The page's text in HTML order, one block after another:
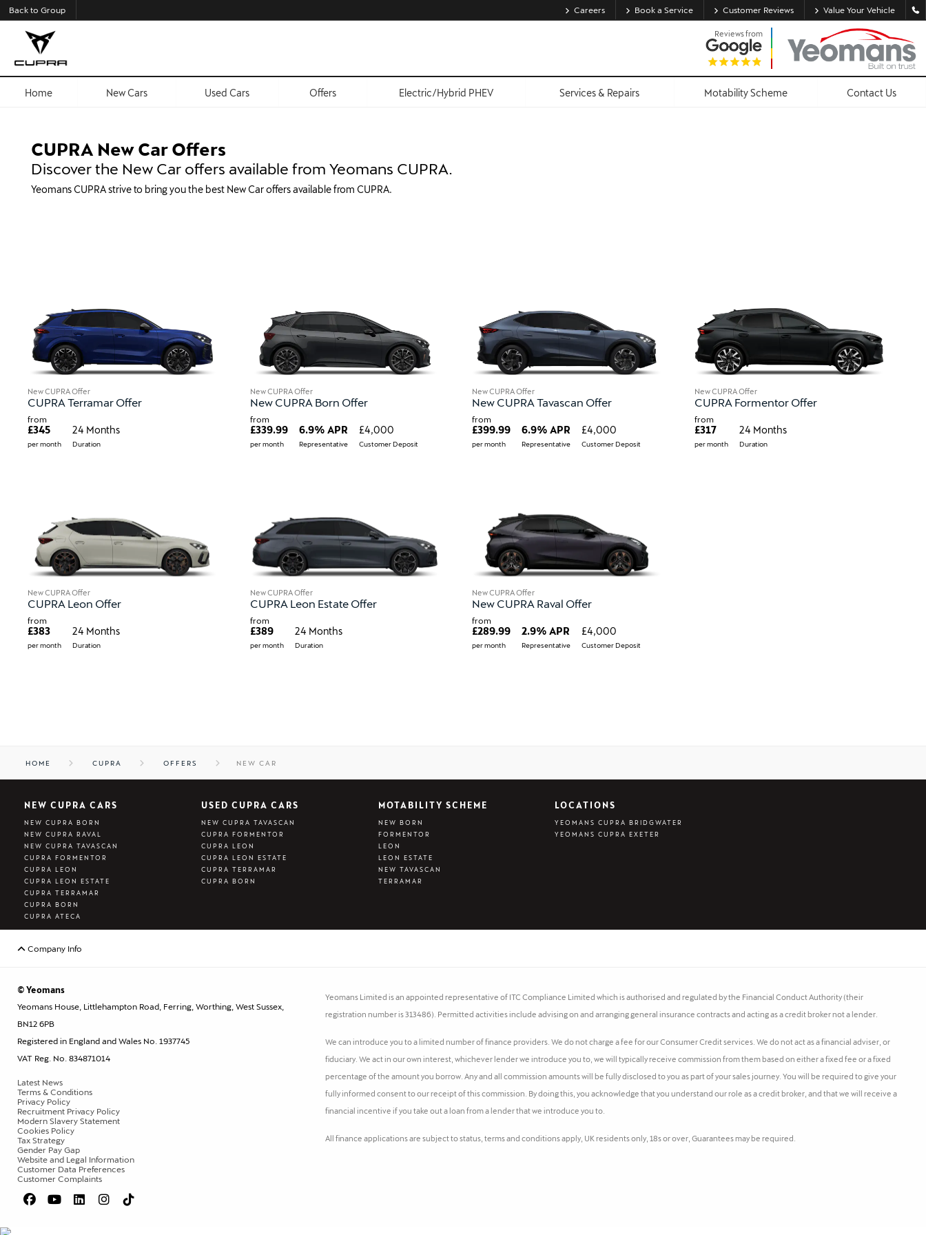
Back to Group Careers Book a Service Customer Reviews Value Your Vehicle
Reviews from
Home New Cars Used Cars Offers Electric/Hybrid PHEV Services & Repairs Motability Scheme Contact Us
CUPRA New Car Offers
Discover the New Car offers available from Yeomans CUPRA.
Yeomans CUPRA strive to bring you the best New Car offers available from CUPRA.
New CUPRA Offer
CUPRA Terramar Offer
from
£345
per month
24 Months
Duration
New CUPRA Offer
New CUPRA Born Offer
from
£339.99
per month
6.9% APR
Representative
£4,000
Customer Deposit
New CUPRA Offer
New CUPRA Tavascan Offer
from
£399.99
per month
6.9% APR
Representative
£4,000
Customer Deposit
New CUPRA Offer
CUPRA Formentor Offer
from
£317
per month
24 Months
Duration
New CUPRA Offer
CUPRA Leon Offer
from
£383
per month
24 Months
Duration
New CUPRA Offer
CUPRA Leon Estate Offer
from
£389
per month
24 Months
Duration
New CUPRA Offer
New CUPRA Raval Offer
from
£289.99
per month
2.9% APR
Representative
£4,000
Customer Deposit
HOME CUPRA OFFERS NEW CAR
NEW CUPRA CARS
NEW CUPRA BORN
NEW CUPRA RAVAL
NEW CUPRA TAVASCAN
CUPRA FORMENTOR
CUPRA LEON
CUPRA LEON ESTATE
CUPRA TERRAMAR
CUPRA BORN
CUPRA ATECA
USED CUPRA CARS
NEW CUPRA TAVASCAN
CUPRA FORMENTOR
CUPRA LEON
CUPRA LEON ESTATE
CUPRA TERRAMAR
CUPRA BORN
MOTABILITY SCHEME
NEW BORN
FORMENTOR
LEON
LEON ESTATE
NEW TAVASCAN
TERRAMAR
LOCATIONS
YEOMANS CUPRA BRIDGWATER
YEOMANS CUPRA EXETER
Company Info
© Yeomans
Yeomans House, Littlehampton Road, Ferring, Worthing, West Sussex,
BN12 6PB
Registered in England and Wales No. 1937745
VAT Reg. No. 834871014
Latest News
Terms & Conditions
Privacy Policy
Recruitment Privacy Policy
Modern Slavery Statement
Cookies Policy
Tax Strategy
Gender Pay Gap
Website and Legal Information
Customer Data Preferences
Customer Complaints
Yeomans Limited is an appointed representative of ITC Compliance Limited which is authorised and regulated by the Financial Conduct Authority (their
registration number is 313486). Permitted activities include advising on and arranging general insurance contracts and acting as a credit broker not a lender.
We can introduce you to a limited number of finance providers. We do not charge a fee for our Consumer Credit services. We do not act as a financial adviser, or
fiduciary. We act in our own interest, whichever lender we introduce you to, we will typically receive commission from them based on either a fixed fee or a fixed
percentage of the amount you borrow. Any and all commission amounts will be fully disclosed to you as part of your sales journey. You will be required to give your
fully informed consent to our receipt of this commission. By doing this, you acknowledge that you understand our role as a credit broker, and that we will receive a
financial incentive if you take out a loan from a lender that we introduce you to.
All finance applications are subject to status, terms and conditions apply, UK residents only, 18s or over, Guarantees may be required.